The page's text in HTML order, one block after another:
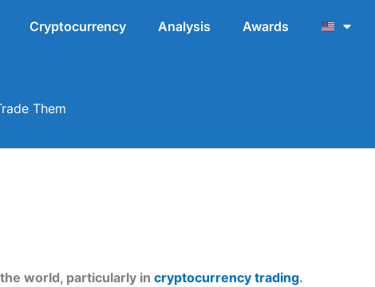
Cryptocurrency Analysis Awards
Them
world, particularly in cryptocurrency trading.